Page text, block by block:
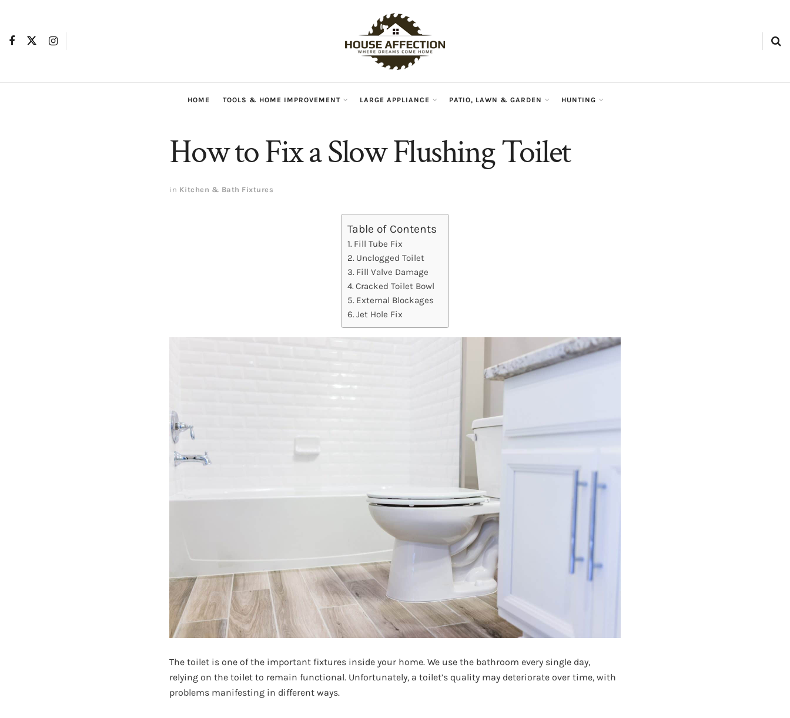
HOME TOOLS & HOME IMPROVEMENT LARGE APPLIANCE PATIO, LAWN & GARDEN HUNTING
How to Fix a Slow Flushing Toilet
in Kitchen & Bath Fixtures
Table of Contents
Fill Tube Fix
Unclogged Toilet
Fill Valve Damage
Cracked Toilet Bowl
External Blockages
Jet Hole Fix
The toilet is one of the important fixtures inside your home. We use the bathroom every single day,
relying on the toilet to remain functional. Unfortunately, a toilet’s quality may deteriorate over time, with
problems manifesting in different ways.